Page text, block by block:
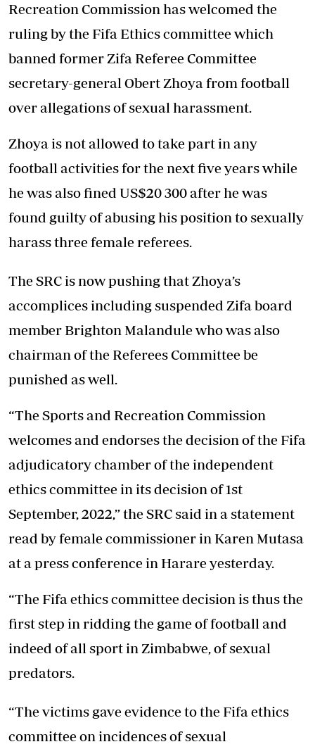
Recreation Commission has welcomed the
ruling by the Fifa Ethics committee which
banned former Zifa Referee Committee
secretary-general Obert Zhoya from football
over allegations of sexual harassment.
Zhoya is not allowed to take part in any
football activities for the next five years while
he was also fined US$20 300 after he was
found guilty of abusing his position to sexually
harass three female referees.
The SRC is now pushing that Zhoya’s
accomplices including suspended Zifa board
member Brighton Malandule who was also
chairman of the Referees Committee be
punished as well.
“The Sports and Recreation Commission
welcomes and endorses the decision of the Fifa
adjudicatory chamber of the independent
ethics committee in its decision of 1st
September, 2022,” the SRC said in a statement
read by female commissioner in Karen Mutasa
at a press conference in Harare yesterday.
“The Fifa ethics committee decision is thus the
first step in ridding the game of football and
indeed of all sport in Zimbabwe, of sexual
predators.
“The victims gave evidence to the Fifa ethics
committee on incidences of sexual